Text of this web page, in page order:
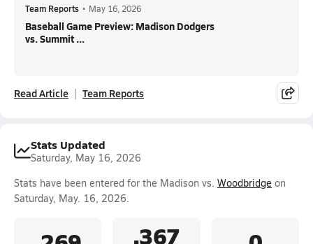
Team Reports • May 16, 2026
Baseball Game Preview: Madison Dodgers
vs. Summit ...
Read Article Team Reports
Stats Updated
Saturday, May 16, 2026
Stats have been entered for the Madison vs. Woodbridge on
Saturday, May. 16, 2026.
.367